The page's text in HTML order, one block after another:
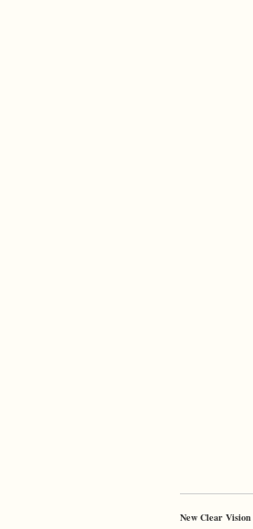
New Clear Vision